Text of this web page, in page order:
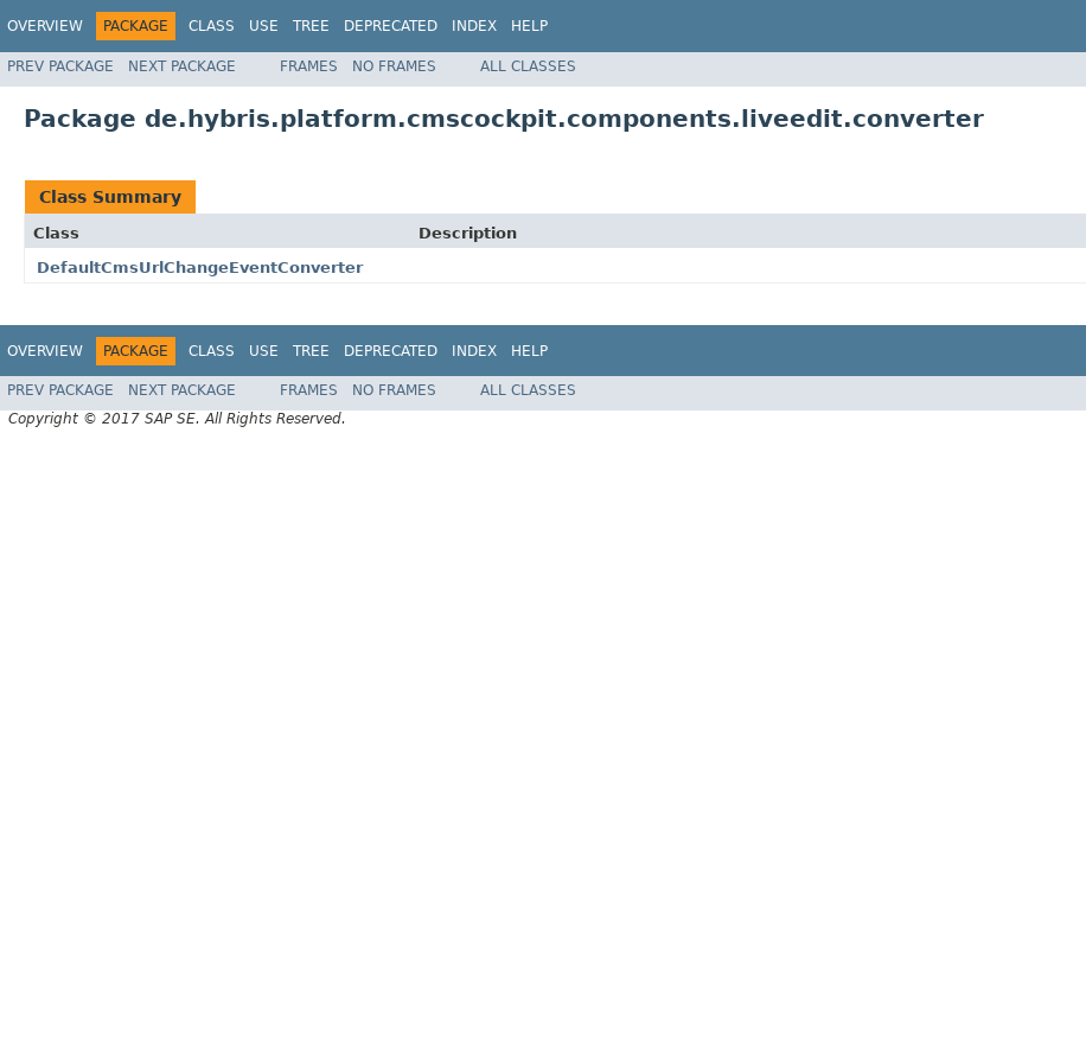
OVERVIEW PACKAGE CLASS USE TREE DEPRECATED INDEX HELP
PREV PACKAGE NEXT PACKAGE FRAMES NO FRAMES ALL CLASSES
Package de.hybris.platform.cmscockpit.components.liveedit.converter
Class Summary
Class
Description
DefaultCmsUrlChangeEventConverter
OVERVIEW PACKAGE CLASS USE TREE DEPRECATED INDEX HELP
PREV PACKAGE NEXT PACKAGE FRAMES NO FRAMES
ALL CLASSES
Copyright © 2017 SAP SE. All Rights Reserved.